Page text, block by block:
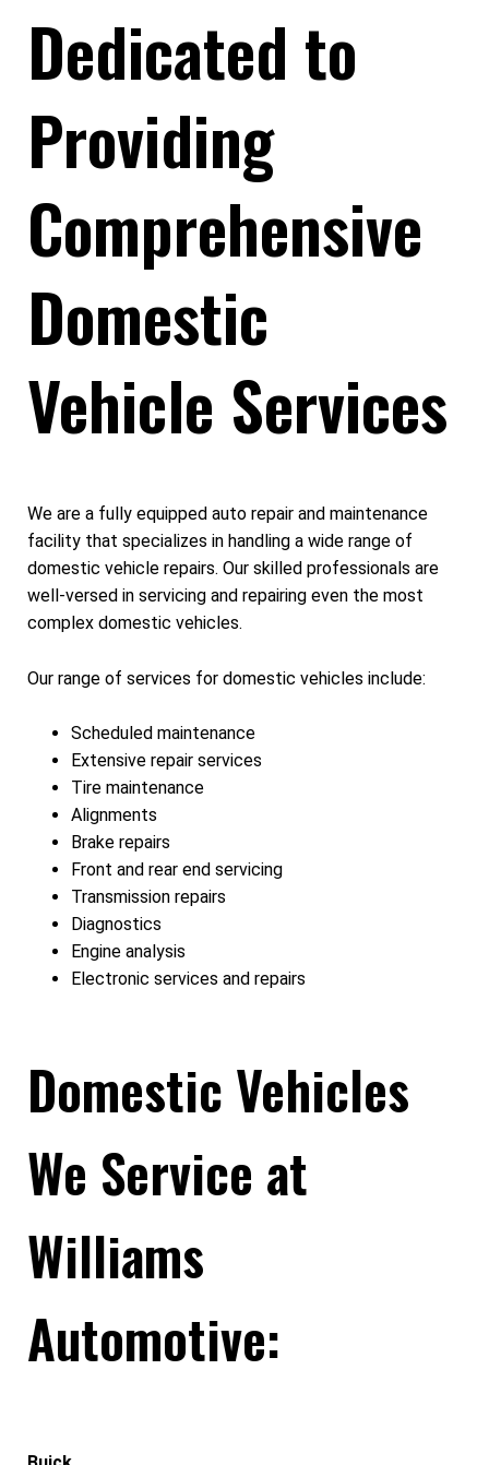
Dedicated to
Providing
Comprehensive
Domestic
Vehicle Services
We are a fully equipped auto repair and maintenance
facility that specializes in handling a wide range of
domestic vehicle repairs. Our skilled professionals are
well-versed in servicing and repairing even the most
complex domestic vehicles.
Our range of services for domestic vehicles include:
Scheduled maintenance
Extensive repair services
Tire maintenance
Alignments
Brake repairs
Front and rear end servicing
Transmission repairs
Diagnostics
Engine analysis
Electronic services and repairs
Domestic Vehicles
We Service at
Williams
Automotive: